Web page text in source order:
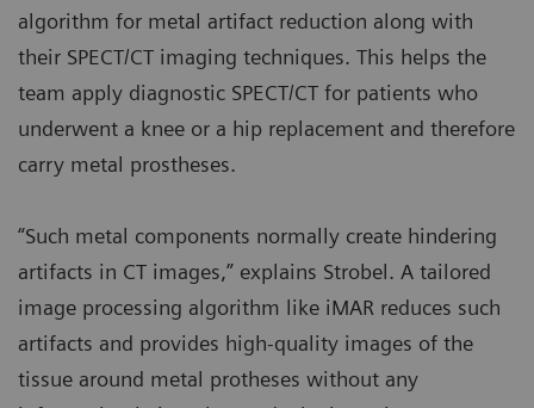
algorithm for metal artifact reduction along with
their SPECT/CT imaging techniques. This helps the
team apply diagnostic SPECT/CT for patients who
underwent a knee or a hip replacement and therefore
carry metal prostheses.
“Such metal components normally create hindering
artifacts in CT images,” explains Strobel. A tailored
image processing algorithm like iMAR reduces such
artifacts and provides high-quality images of the
tissue around metal protheses without any